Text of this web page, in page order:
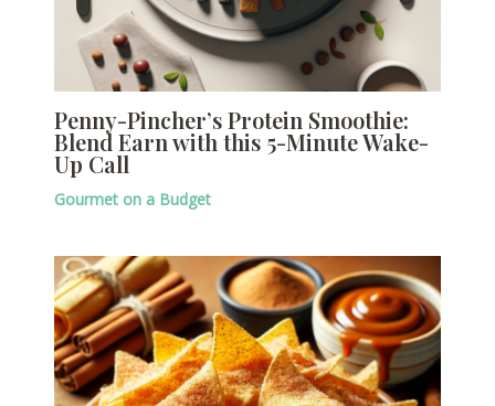
Penny-Pincher’s Protein Smoothie:
Blend Earn with this 5-Minute Wake-
Up Call
Gourmet on a Budget